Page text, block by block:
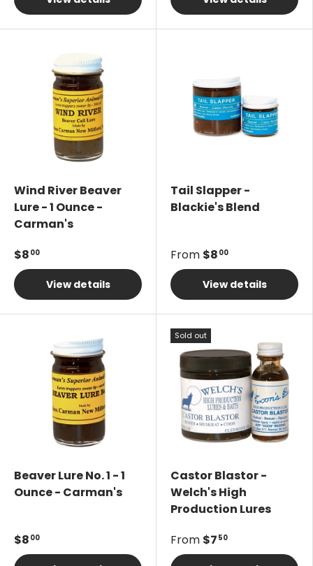
Wind River Beaver
Lure - 1 Ounce -
Carman's
$8 00
View details
Tail Slapper -
Blackie's Blend
From $8 00
View details
Beaver Lure No. 1 - 1
Ounce - Carman's
$8 00
Sold out
Castor Blastor -
Welch's High
Production Lures
From $7 50